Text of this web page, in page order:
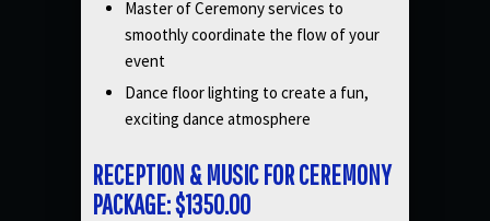
Master of Ceremony services to
smoothly coordinate the flow of your
event
Dance floor lighting to create a fun,
exciting dance atmosphere
RECEPTION & MUSIC FOR CEREMONY
PACKAGE: $1350.00